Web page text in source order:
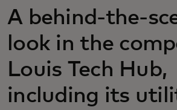
A behind-the-
look in the
Louis Tech Hub,
including its